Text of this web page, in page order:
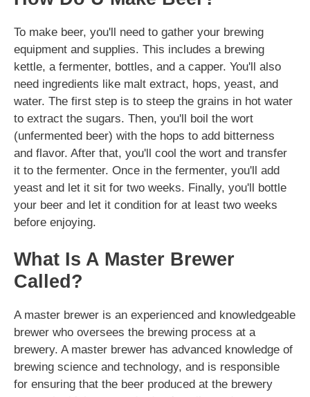
To make beer, you'll need to gather your brewing
equipment and supplies. This includes a brewing
kettle, a fermenter, bottles, and a capper. You'll also
need ingredients like malt extract, hops, yeast, and
water. The first step is to steep the grains in hot water
to extract the sugars. Then, you'll boil the wort
(unfermented beer) with the hops to add bitterness
and flavor. After that, you'll cool the wort and transfer
it to the fermenter. Once in the fermenter, you'll add
yeast and let it sit for two weeks. Finally, you'll bottle
your beer and let it condition for at least two weeks
before enjoying.
What Is A Master Brewer
Called?
A master brewer is an experienced and knowledgeable
brewer who oversees the brewing process at a
brewery. A master brewer has advanced knowledge of
brewing science and technology, and is responsible
for ensuring that the beer produced at the brewery